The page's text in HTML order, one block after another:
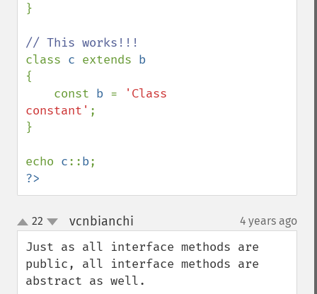
}
class c extends
{
    const
b =
'Class
constant' ;
}
echo c::b
?>
up
down
22 vcnbianchi 4 years ago
Just as all interface methods are
public, all interface methods are
abstract as well.